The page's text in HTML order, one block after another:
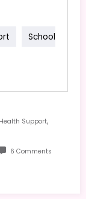
School
Support,
6 Comments